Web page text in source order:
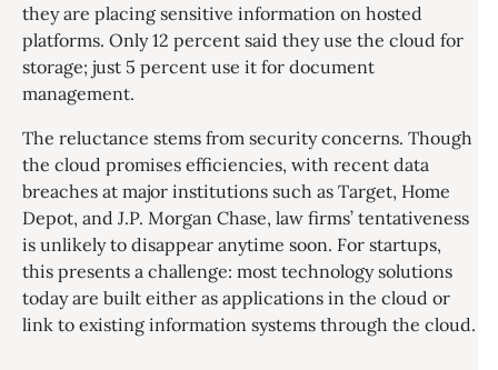
they are placing sensitive information on hosted
platforms. Only 12 percent said they use the cloud for
storage; just 5 percent use it for document
management.
The reluctance stems from security concerns. Though
the cloud promises efficiencies, with recent data
breaches at major institutions such as Target, Home
Depot, and J.P. Morgan Chase, law firms’ tentativeness
is unlikely to disappear anytime soon. For startups,
this presents a challenge: most technology solutions
today are built either as applications in the cloud or
link to existing information systems through the cloud.